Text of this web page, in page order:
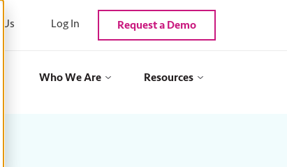
Us Log In Request a Demo
Who We Are Resources